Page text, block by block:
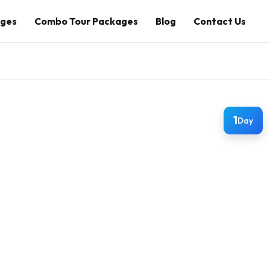
Combo Tour Packages Blog Contact Us
1Day